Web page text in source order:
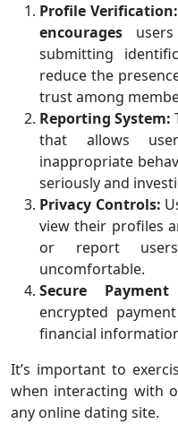
Profile Verification:
encourages
submitting
reduce the
trust among
Reporting System:
that allows
inappropriate
seriously and
Privacy Controls:
view their profiles
or report
uncomfortable.
Secure Payment
encrypted
financial
It’s important to
when interacting with
any online dating site.